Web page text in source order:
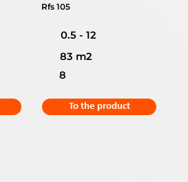
Rfs 105
0.5 - 12
8
83 m2
To the product